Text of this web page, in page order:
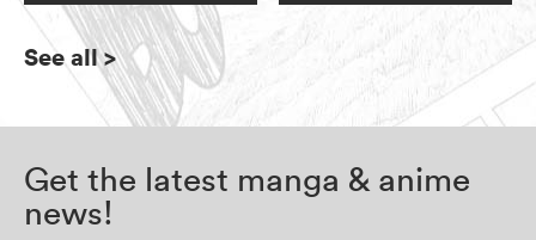
See all>
Get the latest manga & anime
news!